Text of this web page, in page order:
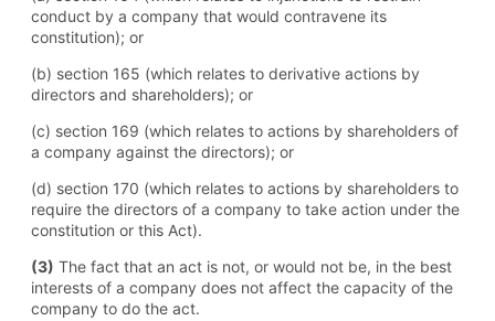
conduct by a company that would contravene its
constitution); or
(b) section 165 (which relates to derivative actions by
directors and shareholders); or
(c) section 169 (which relates to actions by shareholders of
a company against the directors); or
(d) section 170 (which relates to actions by shareholders to
require the directors of a company to take action under the
constitution or this Act).
(3) The fact that an act is not, or would not be, in the best
interests of a company does not affect the capacity of the
company to do the act.